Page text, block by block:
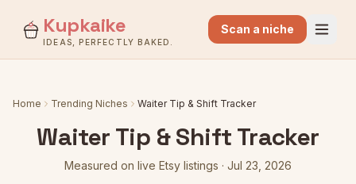
Kupkaike
IDEAS, PERFECTLY BAKED.
Scan a niche
Home Trending Niches Waiter Tip & Shift Tracker
Waiter Tip & Shift Tracker
Measured on live Etsy listings · Jul 23, 2026